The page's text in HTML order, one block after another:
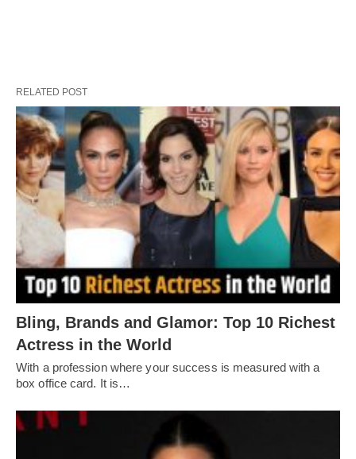
RELATED POST
Bling, Brands and Glamor: Top 10 Richest
Actress in the World
With a profession where your success is measured with a
box office card. It is…